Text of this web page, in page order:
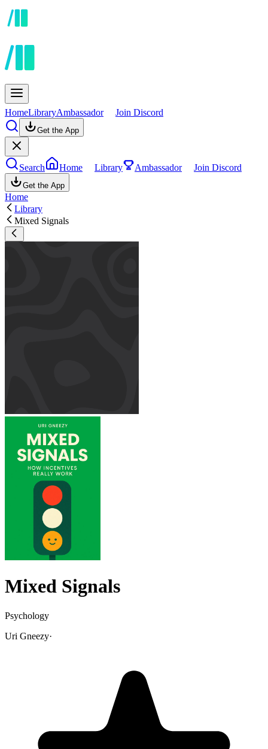
HomeLibraryAmbassador Join Discord
Get the App
Search Home Library Ambassador Join Discord
Get the App
Home
Library
Mixed Signals
Mixed Signals
Psychology
Uri Gneezy·